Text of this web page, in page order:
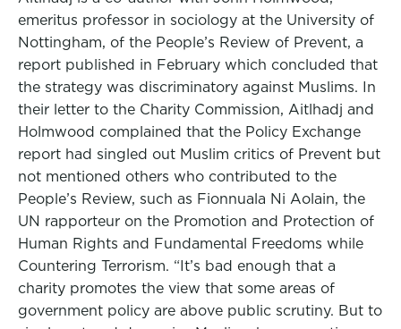
emeritus professor in sociology at the University of
Nottingham, of the People’s Review of Prevent, a
report published in February which concluded that
the strategy was discriminatory against Muslims. In
their letter to the Charity Commission, Aitlhadj and
Holmwood complained that the Policy Exchange
report had singled out Muslim critics of Prevent but
not mentioned others who contributed to the
People’s Review, such as Fionnuala Ni Aolain, the
UN rapporteur on the Promotion and Protection of
Human Rights and Fundamental Freedoms while
Countering Terrorism. “It’s bad enough that a
charity promotes the view that some areas of
government policy are above public scrutiny. But to